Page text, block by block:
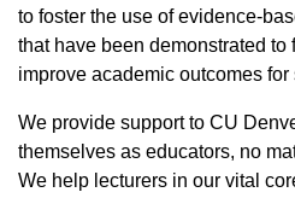
to foster the use of evidence-
that have been demonstrated to
improve academic outcomes for
We provide support to CU
themselves as educators, no
We help lecturers in our vital